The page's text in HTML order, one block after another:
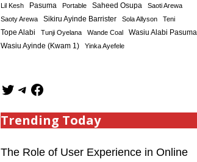
Lil Kesh
Pasuma Portable Saheed Osupa
Saoti Arewa
Saoty Arewa
Sikiru Ayinde Barrister Sola Allyson Teni
Tope Alabi Tunji Oyelana Wande Coal Wasiu Alabi Pasuma
Wasiu Ayinde (Kwam 1) Yinka Ayefele
Trending Today
The Role of User Experience in Online